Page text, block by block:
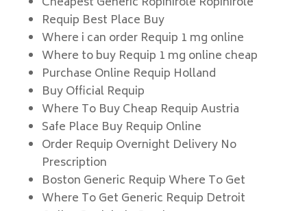
Requip Best Place Buy
Where i can order Requip 1 mg online
Where to buy Requip 1 mg online cheap
Purchase Online Requip Holland
Buy Official Requip
Where To Buy Cheap Requip Austria
Safe Place Buy Requip Online
Order Requip Overnight Delivery No
Prescription
Boston Generic Requip Where To Get
Where To Get Generic Requip Detroit